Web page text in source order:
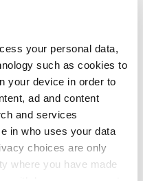
your personal data,
such as cookies to
your device in order to
ad and content
and services
in who uses your data
choices are only
where you have made
Chemicals one of
facilities with
this successful